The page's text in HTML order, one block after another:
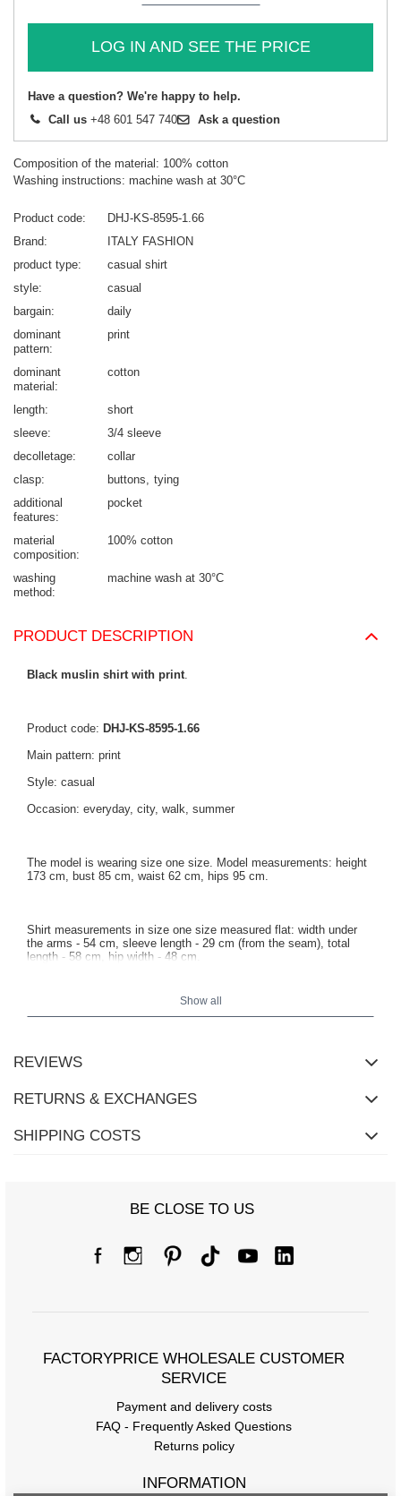
LOG IN AND SEE THE PRICE
Have a question? We're happy to help.
Call us +48 601 547 740 Ask a question
Composition of the material: 100% cotton
Washing instructions: machine wash at 30°C
Product code
DHJ-KS-8595-1.66
Brand
ITALY FASHION
product type
casual shirt
style
casual
bargain
daily
dominant
pattern
print
dominant
material
cotton
length
short
sleeve
3/4 sleeve
decolletage
collar
clasp
buttons
tying
additional
features
pocket
material
composition
100% cotton
washing
method
machine wash at 30°C
PRODUCT DESCRIPTION
Black muslin shirt with print
Product code: DHJ-KS-8595-1.66
Main pattern: print
Style: casual
Occasion: everyday, city, walk, summer
The model is wearing size one size. Model measurements: height
173 cm, bust 85 cm, waist 62 cm, hips 95 cm.
Shirt measurements in size one size measured flat: width under
the arms - 54 cm, sleeve length - 29 cm (from the seam), total
length - 58 cm, hip width - 48 cm.
Show all
REVIEWS
RETURNS & EXCHANGES
SHIPPING COSTS
BE CLOSE TO US
FACTORYPRICE WHOLESALE CUSTOMER
SERVICE
Payment and delivery costs
FAQ - Frequently Asked Questions
Returns policy
INFORMATION